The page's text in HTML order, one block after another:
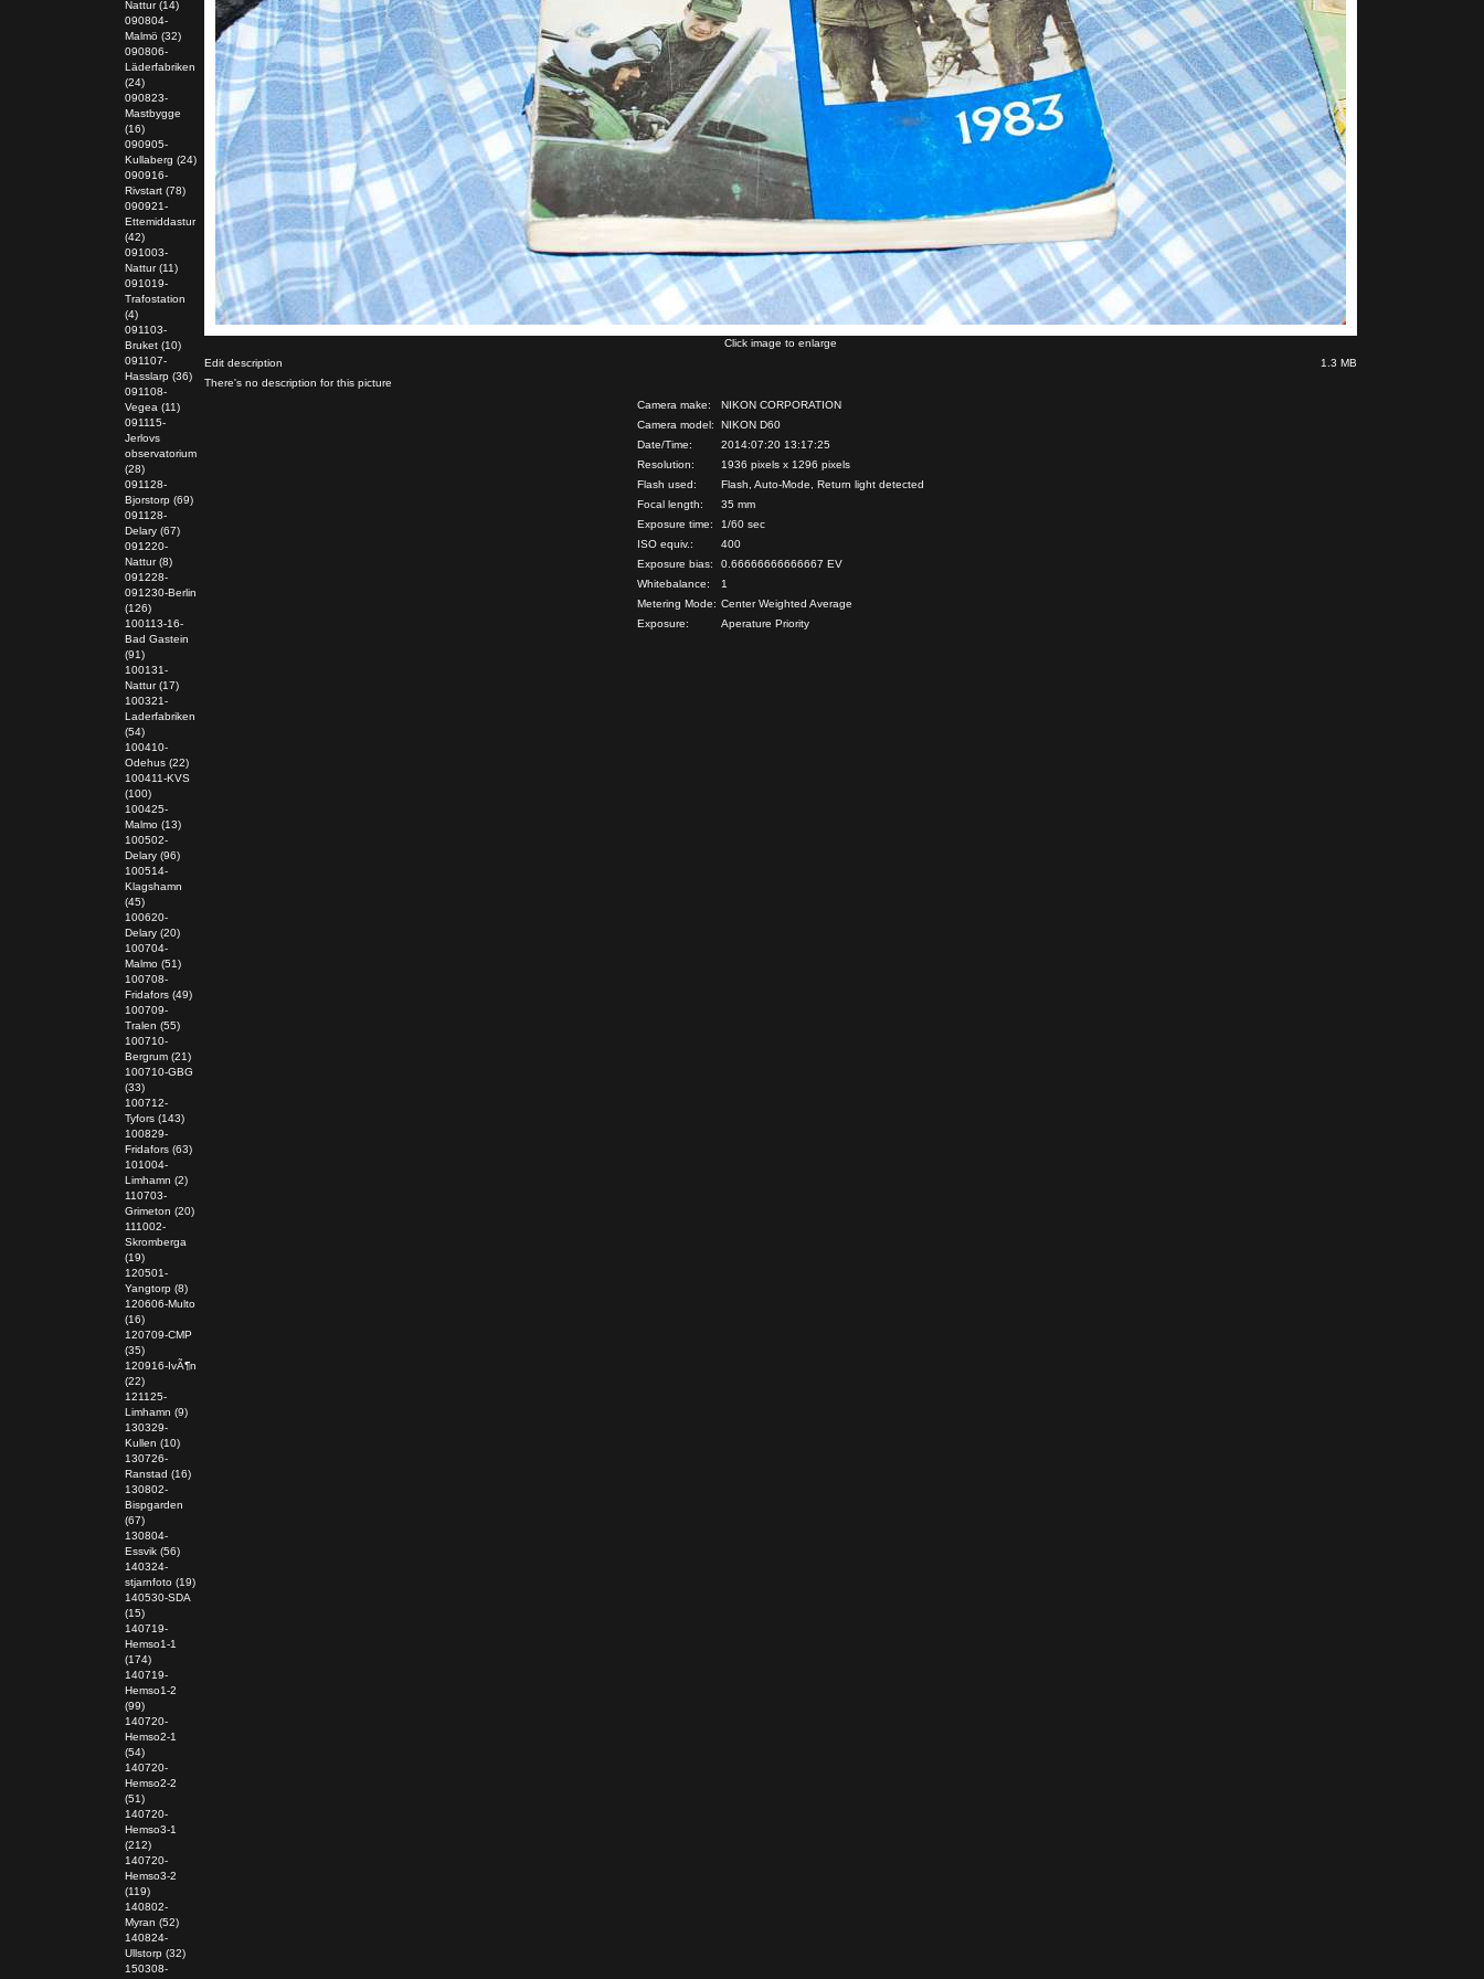
Nattur (14)
090804-
Malmö (32)
090806-
Läderfabriken
(24)
090823-
Mastbygge
(16)
090905-
Kullaberg (24)
090916-
Rivstart (78)
090921-
Ettemiddastur
(42)
091003-
Nattur (11)
091019-
Trafostation
(4)
091103-
Bruket (10)
091107-
Hasslarp (36)
091108-
Vegea (11)
091115-
Jerlovs
observatorium
(28)
091128-
Bjorstorp (69)
091128-
Delary (67)
091220-
Nattur (8)
091228-
091230-Berlin
(126)
100113-16-
Bad Gastein
(91)
100131-
Nattur (17)
100321-
Laderfabriken
(54)
100410-
Odehus (22)
100411-KVS
(100)
100425-
Malmo (13)
100502-
Delary (96)
100514-
Klagshamn
(45)
100620-
Delary (20)
100704-
Malmo (51)
100708-
Fridafors (49)
100709-
Tralen (55)
100710-
Bergrum (21)
100710-GBG
(33)
100712-
Tyfors (143)
100829-
Fridafors (63)
101004-
Limhamn (2)
110703-
Grimeton (20)
111002-
Skromberga
(19)
120501-
Yangtorp (8)
120606-Multo
(16)
120709-CMP
(35)
120916-IvÃ¶n
(22)
121125-
Limhamn (9)
130329-
Kullen (10)
130726-
Ranstad (16)
130802-
Bispgarden
(67)
130804-
Essvik (56)
140324-
stjarnfoto (19)
140530-SDA
(15)
140719-
Hemso1-1
(174)
140719-
Hemso1-2
(99)
140720-
Hemso2-1
(54)
140720-
Hemso2-2
(51)
140720-
Hemso3-1
(212)
140720-
Hemso3-2
(119)
140802-
Myran (52)
140824-
Ullstorp (32)
150308-
Click image to enlarge
Edit description
1.3 MB
There's no description for this picture
Camera make:
NIKON CORPORATION
Camera model:
NIKON D60
Date/Time:
2014:07:20 13:17:25
Resolution:
1936 pixels x 1296 pixels
Flash used:
Flash, Auto-Mode, Return light detected
Focal length:
35 mm
Exposure time:
1/60 sec
ISO equiv.:
400
Exposure bias:
0.66666666666667 EV
Whitebalance:
1
Metering Mode: Center Weighted Average
Exposure:
Aperature Priority